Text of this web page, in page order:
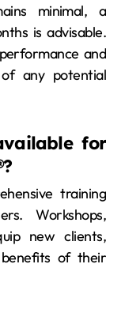
minimal, a
is advisable.
and
any potential
for
training
Workshops,
new clients,
of their